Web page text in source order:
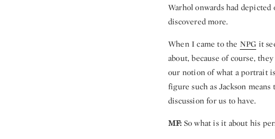
Warhol onwards had
discovered more.
When I came to the NPG it
about, because of course,
our notion of what a portrait
figure such as Jackson
discussion for us to have.
MF:So what is it about his